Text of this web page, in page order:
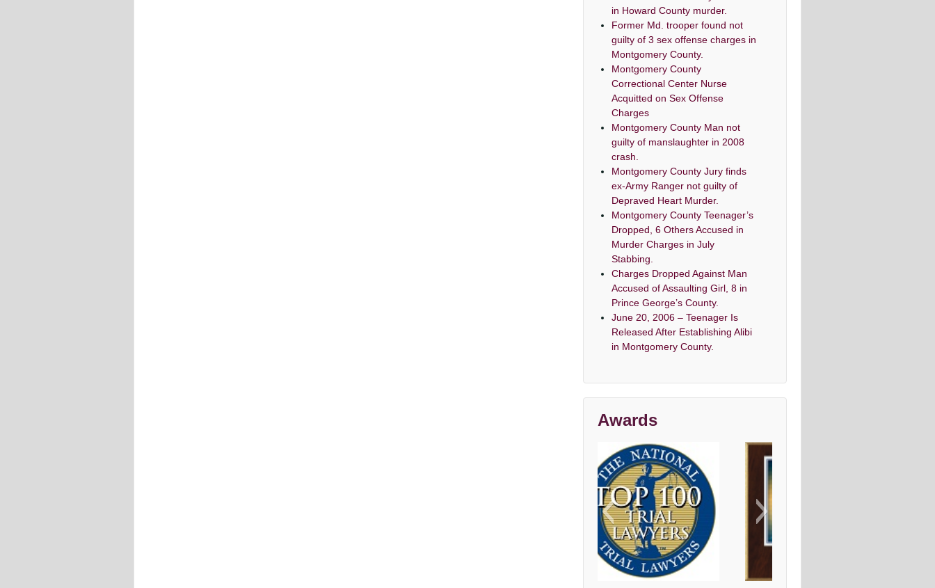
in Howard County murder.
Former Md. trooper found not
guilty of 3 sex offense charges in
Montgomery County.
Montgomery County
Correctional Center Nurse
Acquitted on Sex Offense
Charges
Montgomery County Man not
guilty of manslaughter in 2008
crash.
Montgomery County Jury finds
ex-Army Ranger not guilty of
Depraved Heart Murder.
Montgomery County Teenager’s
Dropped, 6 Others Accused in
Murder Charges in July
Stabbing.
Charges Dropped Against Man
Accused of Assaulting Girl, 8 in
Prince George’s County.
June 20, 2006 – Teenager Is
Released After Establishing Alibi
in Montgomery County.
Awards